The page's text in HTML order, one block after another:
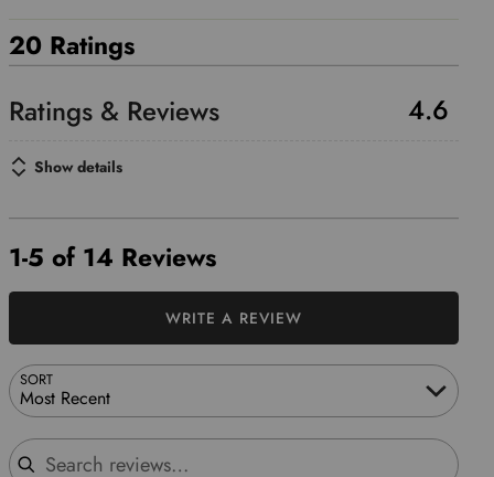
20 Ratings
4.6
Show details
1-5 of 14 Reviews
SORT
Most Recent
Search reviews
WRITE A REVIEW